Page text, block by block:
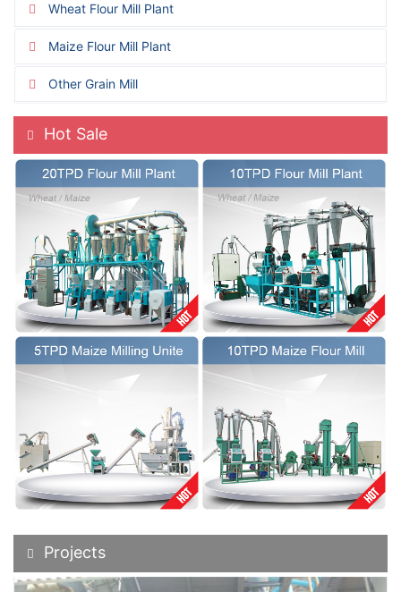
Wheat Flour Mill Plant
Maize Flour Mill Plant
Other Grain Mill
Hot Sale
Projects